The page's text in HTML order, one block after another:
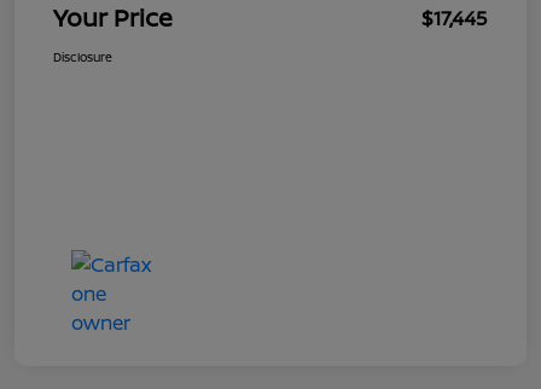
Your Price $17,445
Disclosure